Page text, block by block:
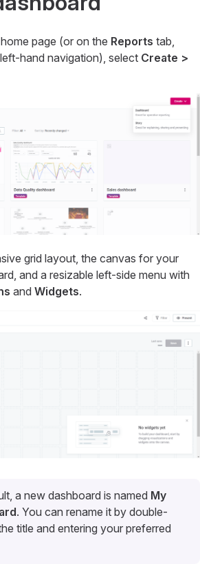
page (or on the Reports tab,
hand navigation), select Create >
grid layout, the canvas for your
and a resizable left-side menu with
and Widgets.
a new dashboard is named My
. You can rename it by double-
title and entering your preferred